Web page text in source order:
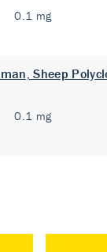
0.1 mg
Sheep
0.1 mg